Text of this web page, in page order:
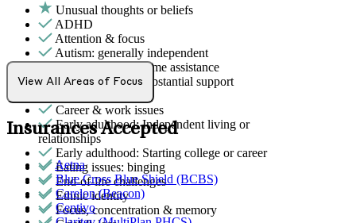
Unusual thoughts or beliefs
ADHD
Attention & focus
Autism: generally independent
Autism: requires some assistance
Autism: requires substantial support
Career & work issues
Early adulthood: Independent living or
relationships
Early adulthood: Starting college or career
Eating issues: binging
End-of-life challenges
Ethnic identity
Focus, concentration & memory
View All Areas of Focus
Insurances Accepted
Aetna
Blue Cross Blue Shield (BCBS)
Carelon (Beacon)
Centivo